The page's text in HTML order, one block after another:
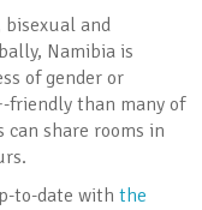
and
Namibia is
of gender or
friendly than many of
share rooms in
to-date with the